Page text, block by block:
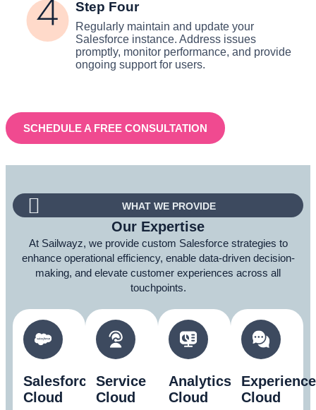
Step Four
Regularly maintain and update your
Salesforce instance. Address issues
promptly, monitor performance, and provide
ongoing support for users.
SCHEDULE A FREE CONSULTATION
WHAT WE PROVIDE
Our Expertise
At Sailwayz, we provide custom Salesforce strategies to
enhance operational efficiency, enable data-driven decision-
making, and elevate customer experiences across all
touchpoints.
Salesforce
Cloud
Service
Cloud
Analytics
Cloud
Experience
Cloud